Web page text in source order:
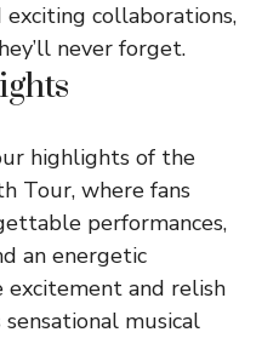
exciting collaborations,
never forget.
highlights of the
Tour, where fans
performances,
an energetic
excitement and relish
musical